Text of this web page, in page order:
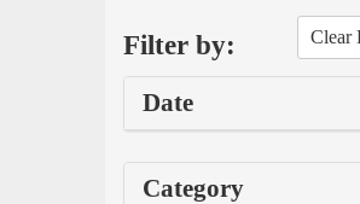
Filter by: Clear
Date
Category